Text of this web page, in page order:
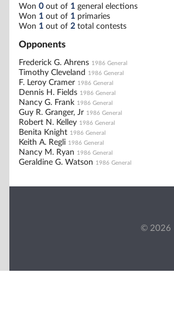
Won 0out of 1 general elections
Won 1 out of 1 primaries
Won 1 out of 2 total contests
Opponents
Frederick G. Ahrens 1986 General
Timothy Cleveland 1986 General
F. Leroy Cramer 1986 General
Dennis H. Fields 1986 General
Nancy G. Frank 1986 General
Guy R. Granger, Jr 1986 General
Robert N. Kelley 1986 General
Benita Knight 1986 General
Keith A. Regli 1986 General
Nancy M. Ryan 1986 General
Geraldine G. Watson 1986 General
© 2026